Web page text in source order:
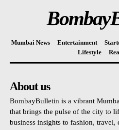
Mumbai News Entertainment
Lifestyle
About us
BombayBulletin is a vibrant
that brings the pulse of the city to
business insights to fashion, travel,